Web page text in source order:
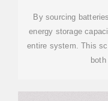
By sourcing
energy storage
entire system. This